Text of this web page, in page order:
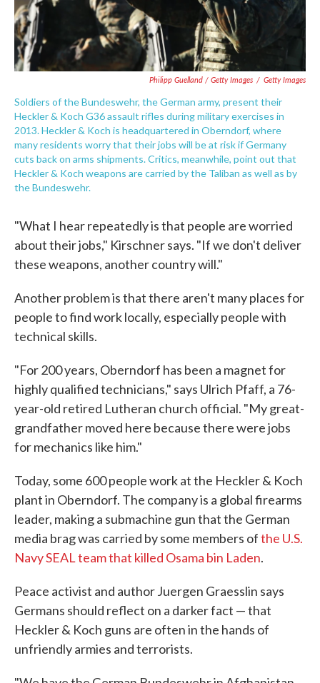
Philipp Guelland / Getty Images / Getty Images
Soldiers of the Bundeswehr, the German army, present their
Heckler & Koch G36 assault rifles during military exercises in
2013. Heckler & Koch is headquartered in Oberndorf, where
many residents worry that their jobs will be at risk if Germany
cuts back on arms shipments. Critics, meanwhile, point out that
Heckler & Koch weapons are carried by the Taliban as well as by
the Bundeswehr.
"What I hear repeatedly is that people are worried
about their jobs," Kirschner says. "If we don't deliver
these weapons, another country will."
Another problem is that there aren't many places for
people to find work locally, especially people with
technical skills.
"For 200 years, Oberndorf has been a magnet for
highly qualified technicians," says Ulrich Pfaff, a 76-
year-old retired Lutheran church official. "My great-
grandfather moved here because there were jobs
for mechanics like him."
Today, some 600 people work at the Heckler & Koch
plant in Oberndorf. The company is a global firearms
leader, making a submachine gun that the German
media brag was carried by some members ofthe U.S.
Navy SEAL team that killed Osama bin Laden.
Peace activist and author Juergen Graesslin says
Germans should reflect on a darker fact — that
Heckler & Koch guns are often in the hands of
unfriendly armies and terrorists.